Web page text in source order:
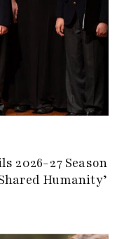
2026-27 Season
Humanity’